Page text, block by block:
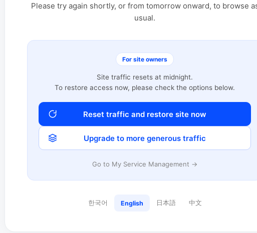
Please try again shortly, or from tomorrow onward, to browse
usual.
For site owners
Site traffic resets at midnight.
To restore access now, please check the options below.
Reset traffic and restore site now
Upgrade to more generous traffic
Go to My Service Management →
한국어 English 日本語 中文